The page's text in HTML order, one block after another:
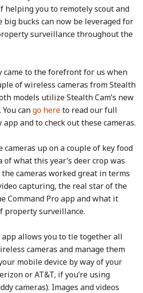
helping you to remotely scout and
big bucks can now be leveraged for
surveillance throughout the
came to the forefront for us when
of wireless cameras from Stealth
models utilize Stealth Cam’s new
cango hereto read our full
and to check out these cameras.
cameras up on a couple of key food
of what this year’s deer crop was
cameras worked great in terms
capturing, the real star of the
Command Pro app and what it
property surveillance.
app allows you to tie together all
cameras and manage them
mobile device by way of your
or AT&T, if you’re using
cameras). Images and videos